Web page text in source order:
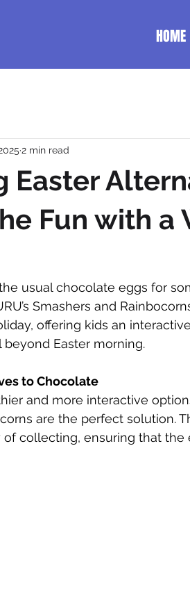
HOME
Easter
Fun with a
2 min read
usual chocolate eggs for
Smashers and
offering kids an
Easter morning.
to Chocolate
and more interactive
are the perfect solution.
collecting, ensuring that